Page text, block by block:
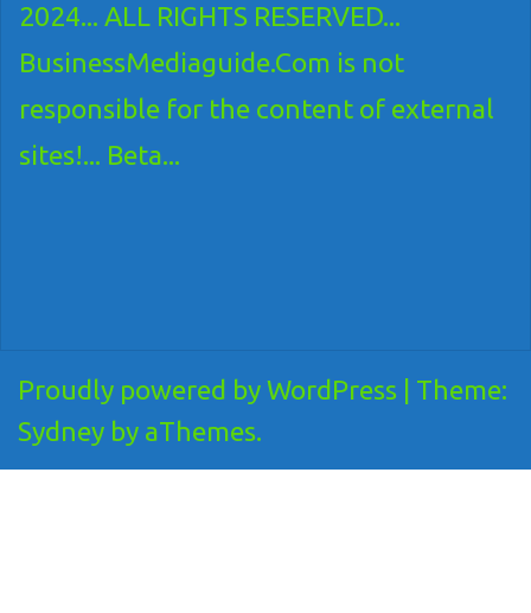
2024... ALL RIGHTS RESERVED...
BusinessMediaguide.Com is not
responsible for the content of external
sites!... Beta...
Proudly powered by WordPress
Theme:
Sydney by aThemes.